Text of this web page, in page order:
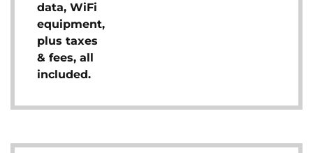
data, WiFi
equipment,
plus taxes
& fees, all
included.